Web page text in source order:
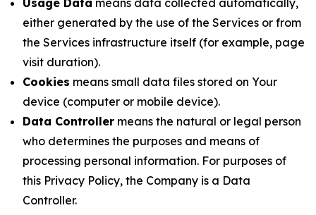
Usage Data means data collected automatically,
either generated by the use of the Services or from
the Services infrastructure itself (for example, page
visit duration).
Cookies means small data files stored on Your
device (computer or mobile device).
Data Controller means the natural or legal person
who determines the purposes and means of
processing personal information. For purposes of
this Privacy Policy, the Company is a Data
Controller.